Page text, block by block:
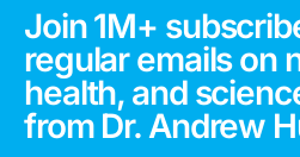
Join 1M+
regular emails on
health, and
from Dr. Andrew